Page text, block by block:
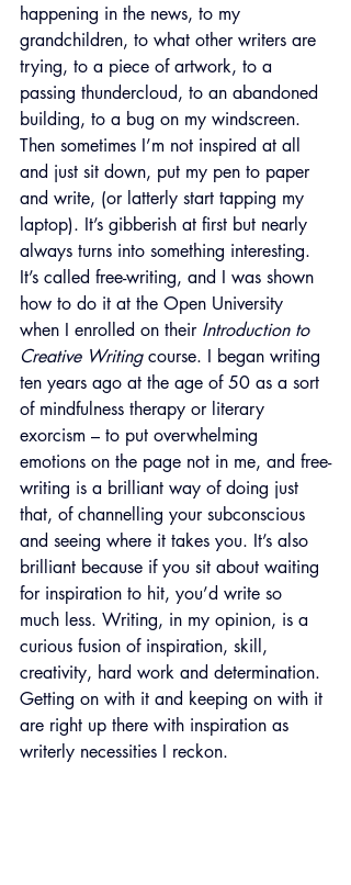
happening in the news, to my
grandchildren, to what other writers are
trying, to a piece of artwork, to a
passing thundercloud, to an abandoned
building, to a bug on my windscreen.
Then sometimes I’m not inspired at all
and just sit down, put my pen to paper
and write, (or latterly start tapping my
laptop). It’s gibberish at first but nearly
always turns into something interesting.
It’s called free-writing, and I was shown
how to do it at the Open University
when I enrolled on their Introduction to
Creative Writing course. I began writing
ten years ago at the age of 50 as a sort
of mindfulness therapy or literary
exorcism – to put overwhelming
emotions on the page not in me, and free-
writing is a brilliant way of doing just
that, of channelling your subconscious
and seeing where it takes you. It’s also
brilliant because if you sit about waiting
for inspiration to hit, you’d write so
much less. Writing, in my opinion, is a
curious fusion of inspiration, skill,
creativity, hard work and determination.
Getting on with it and keeping on with it
are right up there with inspiration as
writerly necessities I reckon.